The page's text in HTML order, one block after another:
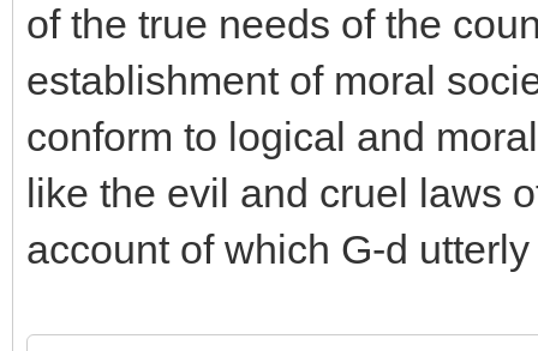
of the true needs of the
establishment of moral
conform to logical and
like the evil and cruel laws
account of which G-d